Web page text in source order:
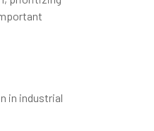
in industrial